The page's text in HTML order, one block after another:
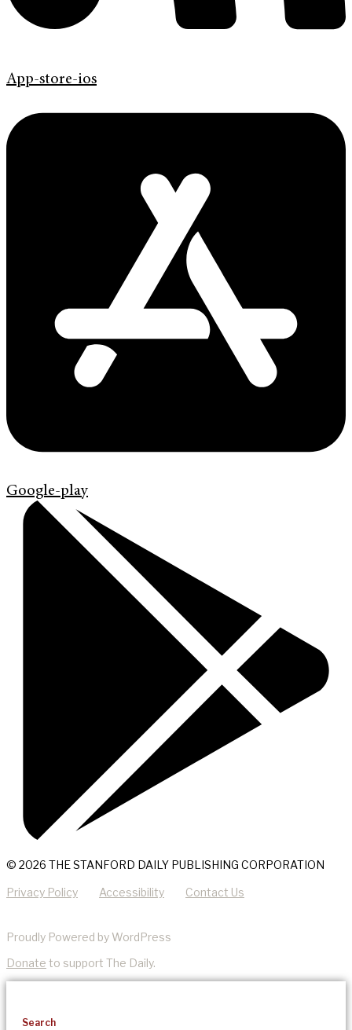
App-store-ios
Google-play
© 2026 THE STANFORD DAILY PUBLISHING CORPORATION
Privacy Policy Accessibility Contact Us
Proudly Powered by WordPress
Donate to support The Daily.
Search